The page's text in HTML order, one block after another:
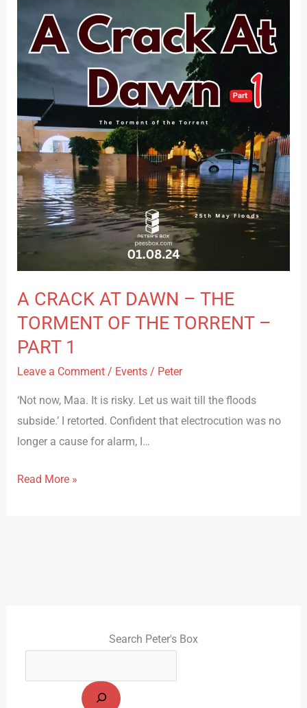
A CRACK AT DAWN – THE
TORMENT OF THE TORRENT –
PART 1
Leave a Comment / Events / Peter
‘Not now, Maa. It is risky. Let us wait till the floods
subside.’ I retorted. Confident that electrocution was no
longer a cause for alarm, I…
CRACK
AT
DAWN
TORMENT
OF
THE
TORRENT
–
PART
1
Read More »
Search Peter's Box